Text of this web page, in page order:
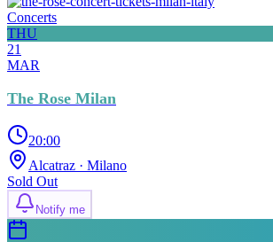
Concerts
THU
21
MAR
The Rose Milan
20:00
Alcatraz · Milano
Sold Out
Notify me